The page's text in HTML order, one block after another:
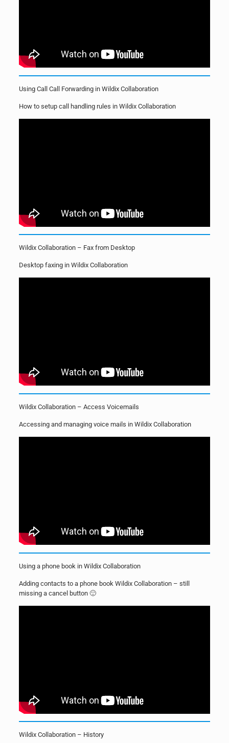
Using Call Call Forwarding in Wildix Collaboration
How to setup call handling rules in Wildix Collaboration
Wildix Collaboration – Fax from Desktop
Desktop faxing in Wildix Collaboration
Wildix Collaboration – Access Voicemails
Accessing and managing voice mails in Wildix Collaboration
Using a phone book in Wildix Collaboration
Adding contacts to a phone book Wildix Collaboration – still
missing a cancel button 🙂
Wildix Collaboration – History